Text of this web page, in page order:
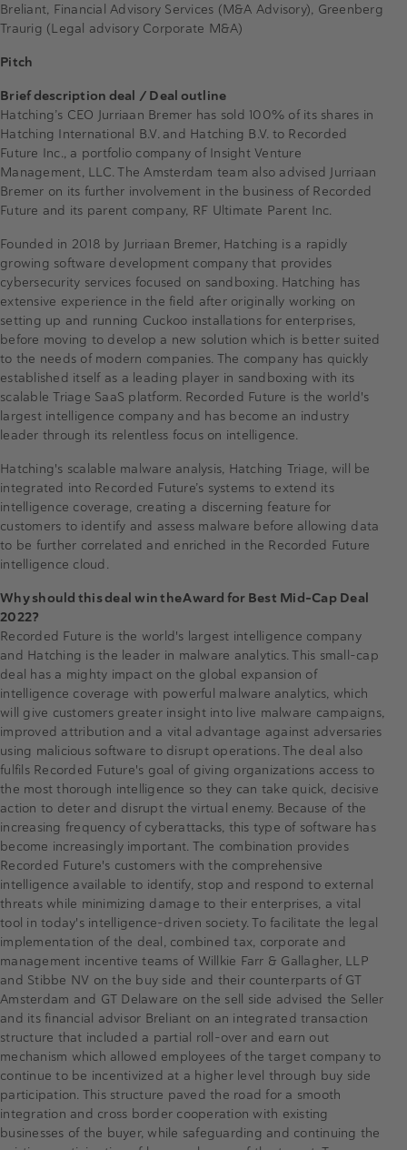
Breliant, Financial Advisory Services (M&A Advisory), Greenberg
Traurig (Legal advisory Corporate M&A)
Pitch
Brief description deal / Deal outline
Hatching’s CEO Jurriaan Bremer has sold 100% of its shares in
Hatching International B.V. and Hatching B.V. to Recorded
Future Inc., a portfolio company of Insight Venture
Management, LLC. The Amsterdam team also advised Jurriaan
Bremer on its further involvement in the business of Recorded
Future and its parent company, RF Ultimate Parent Inc.
Founded in 2018 by Jurriaan Bremer, Hatching is a rapidly
growing software development company that provides
cybersecurity services focused on sandboxing. Hatching has
extensive experience in the field after originally working on
setting up and running Cuckoo installations for enterprises,
before moving to develop a new solution which is better suited
to the needs of modern companies. The company has quickly
established itself as a leading player in sandboxing with its
scalable Triage SaaS platform. Recorded Future is the world's
largest intelligence company and has become an industry
leader through its relentless focus on intelligence.
Hatching's scalable malware analysis, Hatching Triage, will be
integrated into Recorded Future’s systems to extend its
intelligence coverage, creating a discerning feature for
customers to identify and assess malware before allowing data
to be further correlated and enriched in the Recorded Future
intelligence cloud.
Why should this deal win the Award for Best Mid-Cap Deal
2022?
Recorded Future is the world's largest intelligence company
and Hatching is the leader in malware analytics. This small-cap
deal has a mighty impact on the global expansion of
intelligence coverage with powerful malware analytics, which
will give customers greater insight into live malware campaigns,
improved attribution and a vital advantage against adversaries
using malicious software to disrupt operations. The deal also
fulfils Recorded Future's goal of giving organizations access to
the most thorough intelligence so they can take quick, decisive
action to deter and disrupt the virtual enemy. Because of the
increasing frequency of cyberattacks, this type of software has
become increasingly important. The combination provides
Recorded Future's customers with the comprehensive
intelligence available to identify, stop and respond to external
threats while minimizing damage to their enterprises, a vital
tool in today's intelligence-driven society. To facilitate the legal
implementation of the deal, combined tax, corporate and
management incentive teams of Willkie Farr & Gallagher, LLP
and Stibbe NV on the buy side and their counterparts of GT
Amsterdam and GT Delaware on the sell side advised the Seller
and its financial advisor Breliant on an integrated transaction
structure that included a partial roll-over and earn out
mechanism which allowed employees of the target company to
continue to be incentivized at a higher level through buy side
participation. This structure paved the road for a smooth
integration and cross border cooperation with existing
businesses of the buyer, while safeguarding and continuing the